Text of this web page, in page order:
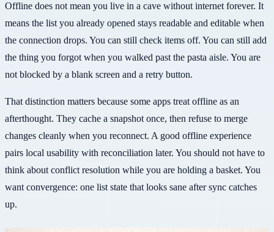
Offline does not mean you live in a cave without internet forever. It
means the list you already opened stays readable and editable when
the connection drops. You can still check items off. You can still add
the thing you forgot when you walked past the pasta aisle. You are
not blocked by a blank screen and a retry button.
That distinction matters because some apps treat offline as an
afterthought. They cache a snapshot once, then refuse to merge
changes cleanly when you reconnect. A good offline experience
pairs local usability with reconciliation later. You should not have to
think about conflict resolution while you are holding a basket. You
want convergence: one list state that looks sane after sync catches
up.